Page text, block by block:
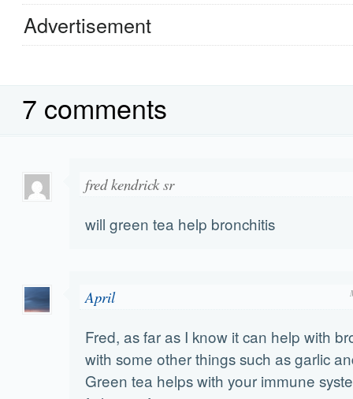
Advertisement
7 comments
fred kendrick sr
will green tea help bronchitis
April
Fred, as far as I know it can help with
with some other things such as garlic
Green tea helps with your immune